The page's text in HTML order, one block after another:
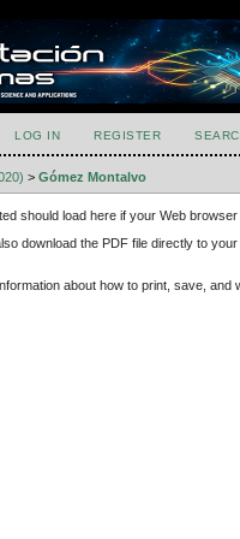
LOG IN REGISTER
>Gómez Montalvo
should load here if your Web
download the PDF file directly to
about how to print, save,